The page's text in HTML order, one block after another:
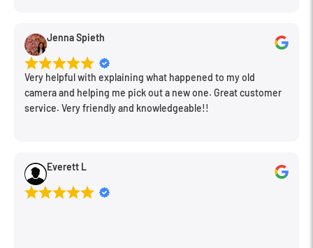
Jenna Spieth
Very helpful with explaining what happened to my old
camera and helping me pick out a new one. Great customer
service. Very friendly and knowledgeable!!
Everett L